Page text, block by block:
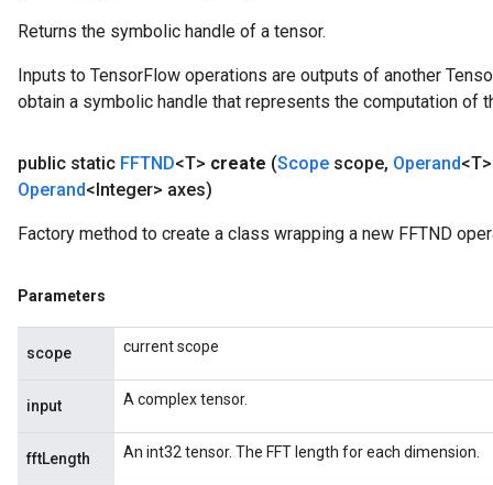
Returns the symbolic handle of a tensor.
Inputs to TensorFlow operations are outputs of another
obtain a symbolic handle that represents the computation of
public static FFTND<T> create (Scope scope, Operand
Operand<Integer> axes)
Factory method to create a class wrapping a new FFTND
Parameters
scope current scope
input A complex tensor.
fftLength An int32 tensor. The FFT length for each dimension.